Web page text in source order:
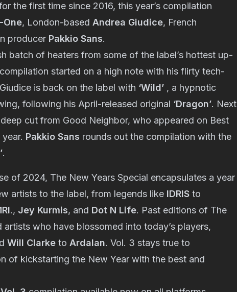
the first time since 2016, this year’s compilation
One, London-based Andrea Giudice, French
producer Pakkio Sans.
batch of heaters from some of the label’s hottest up-
started on a high note with his flirty tech-
is back on the label with ‘Wild’ , a hypnotic
following his April-released original ‘Dragon’. Next
cut from Good Neighbor, who appeared on Best
Pakkio Sans rounds out the compilation with the
.
of 2024, The New Years Special encapsulates a year
artists to the label, from legends like IDRIS to
., Jey Kurmis, and Dot N Life. Past editions of The
artists who have blossomed into today’s players,
Will Clarke to Ardalan. Vol. 3 stays true to
of kickstarting the New Year with the best and